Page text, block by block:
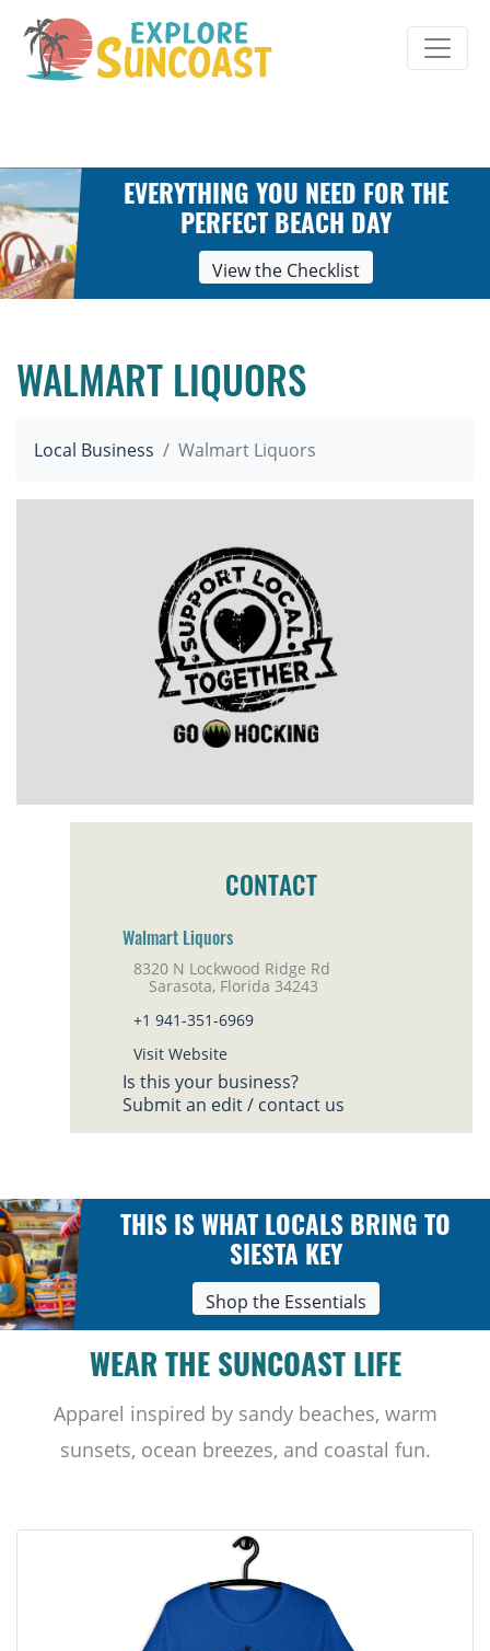
content
EVERYTHING YOU NEED FOR THE
PERFECT BEACH DAY
View the Checklist
WALMART LIQUORS
Local Business Walmart Liquors
CONTACT
Walmart Liquors
8320 N Lockwood Ridge Rd
Sarasota, Florida 34243
+1 941-351-6969
Visit Website
Is this your business?
Submit an edit / contact us
THIS IS WHAT LOCALS BRING TO
SIESTA KEY
Shop the Essentials
WEAR THE SUNCOAST LIFE
Apparel inspired by sandy beaches, warm
sunsets, ocean breezes, and coastal fun.